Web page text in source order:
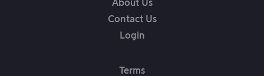
About Us
Contact Us
Login
Terms